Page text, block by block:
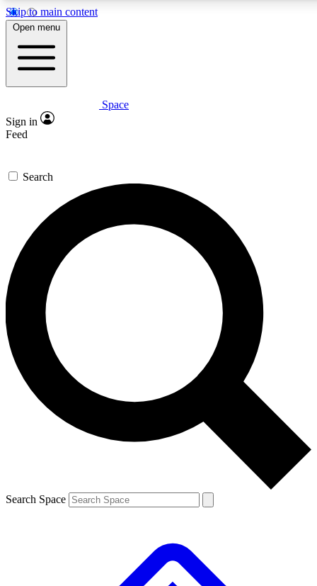
Skip to main content
5
PREMIUM BENEFITS
Expert insights
GET SPACE+ ACCESS QUICK
For the quickest way to join, enter your email below. We’ll
send a confirmation email and sign you up to Space.com
newsletters with the latest inspiration, expert advice and
exclusive offers.
Contact me with news and offers from other Future brands
By submitting your information you agree to the Terms & Conditions and
and are aged 16 or over.
Open menu
Space
Sign in
Feed
Search
Search Space